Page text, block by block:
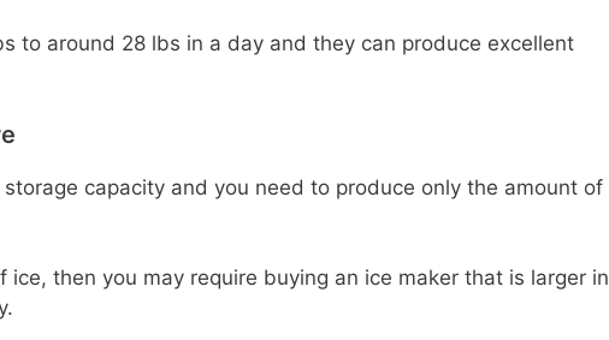
to around 28 lbs in a day and they can produce excellent
capacity and you need to produce only the amount of
then you may require buying an ice maker that is larger in